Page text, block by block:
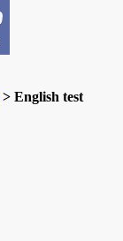
> English test